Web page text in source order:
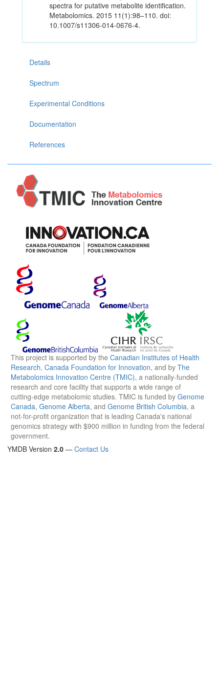
spectra for putative metabolite identification.
Metabolomics. 2015 11(1):98–110. doi:
10.1007/s11306-014-0676-4.
Details
Spectrum
Experimental Conditions
Documentation
References
This project is supported by the Canadian Institutes of Health
Research, Canada Foundation for Innovation, and by The
Metabolomics Innovation Centre (TMIC), a nationally-funded
research and core facility that supports a wide range of
cutting-edge metabolomic studies. TMIC is funded by Genome
Canada, Genome Alberta, and Genome British Columbia, a
not-for-profit organization that is leading Canada's national
genomics strategy with $900 million in funding from the federal
government.
YMDB Version 2.0 — Contact Us